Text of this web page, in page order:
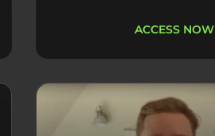
ACCESS NOW